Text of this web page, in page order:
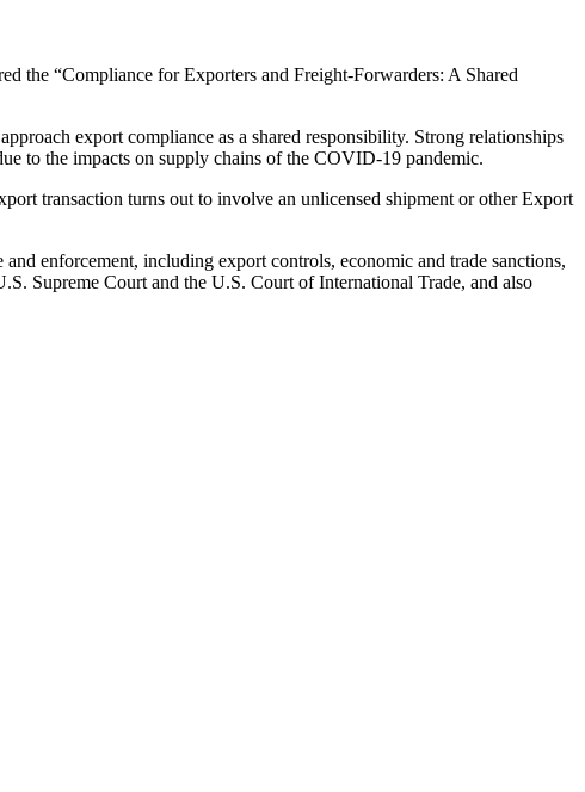
the “Compliance for Exporters and Freight-Forwarders: A Shared
export compliance as a shared responsibility. Strong relationships
to the impacts on supply chains of the COVID-19 pandemic.
transaction turns out to involve an unlicensed shipment or other Export
enforcement, including export controls, economic and trade sanctions,
Supreme Court and the U.S. Court of International Trade, and also